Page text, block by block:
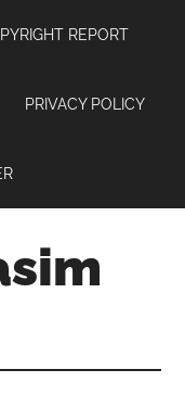
REPORT
PRIVACY POLICY